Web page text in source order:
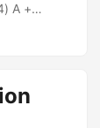
A +
element
2